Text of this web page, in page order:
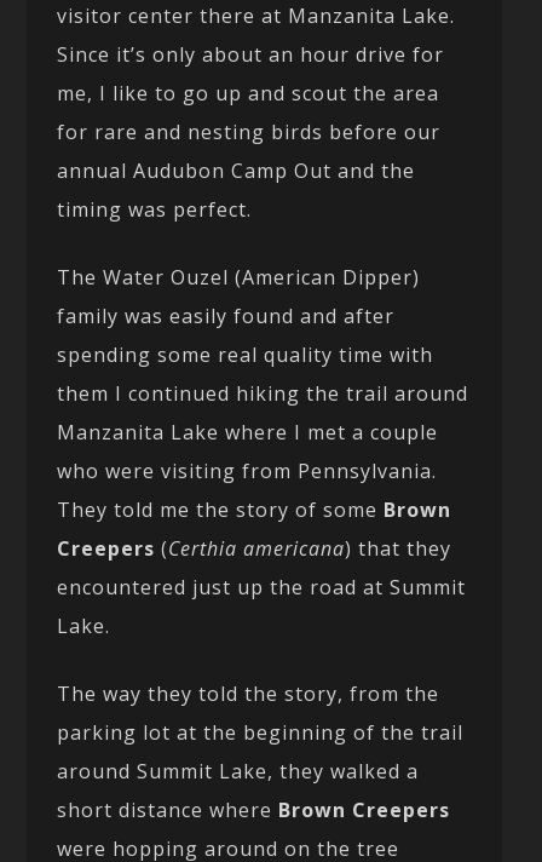
visitor center there at Manzanita Lake.
Since it’s only about an hour drive for
me, I like to go up and scout the area
for rare and nesting birds before our
annual Audubon Camp Out and the
timing was perfect.
The Water Ouzel (American Dipper)
family was easily found and after
spending some real quality time with
them I continued hiking the trail around
Manzanita Lake where I met a couple
who were visiting from Pennsylvania.
They told me the story of some Brown
Creepers (Certhia americana) that they
encountered just up the road at Summit
Lake.
The way they told the story, from the
parking lot at the beginning of the trail
around Summit Lake, they walked a
short distance where Brown Creepers
were hopping around on the tree